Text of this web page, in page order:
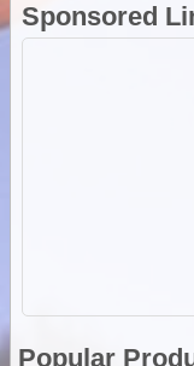
Sponsored
Popular